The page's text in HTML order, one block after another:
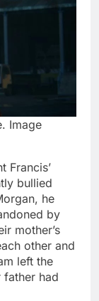
Image
Francis’
bullied
he
by
mother’s
other and
left the
father had